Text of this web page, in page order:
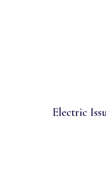
Electric